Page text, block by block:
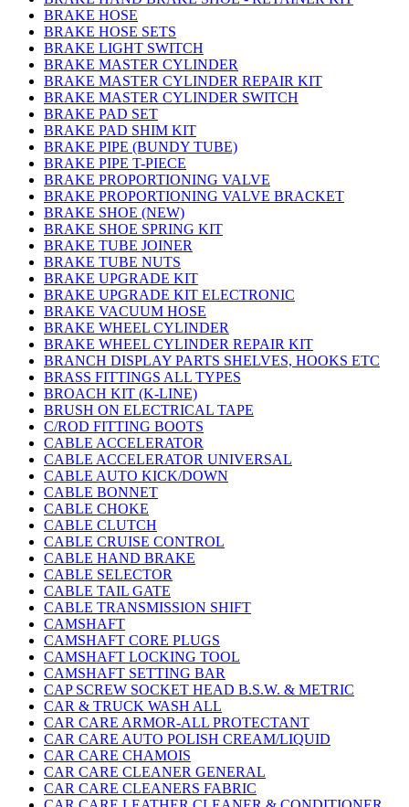
BRAKE HOSE
BRAKE HOSE SETS
BRAKE LIGHT SWITCH
BRAKE MASTER CYLINDER
BRAKE MASTER CYLINDER REPAIR KIT
BRAKE MASTER CYLINDER SWITCH
BRAKE PAD SET
BRAKE PAD SHIM KIT
BRAKE PIPE (BUNDY TUBE)
BRAKE PIPE T-PIECE
BRAKE PROPORTIONING VALVE
BRAKE PROPORTIONING VALVE BRACKET
BRAKE SHOE (NEW)
BRAKE SHOE SPRING KIT
BRAKE TUBE JOINER
BRAKE TUBE NUTS
BRAKE UPGRADE KIT
BRAKE UPGRADE KIT ELECTRONIC
BRAKE VACUUM HOSE
BRAKE WHEEL CYLINDER
BRAKE WHEEL CYLINDER REPAIR KIT
BRANCH DISPLAY PARTS SHELVES, HOOKS ETC
BRASS FITTINGS ALL TYPES
BROACH KIT (K-LINE)
BRUSH ON ELECTRICAL TAPE
C/ROD FITTING BOOTS
CABLE ACCELERATOR
CABLE ACCELERATOR UNIVERSAL
CABLE AUTO KICK/DOWN
CABLE BONNET
CABLE CHOKE
CABLE CLUTCH
CABLE CRUISE CONTROL
CABLE HAND BRAKE
CABLE SELECTOR
CABLE TAIL GATE
CABLE TRANSMISSION SHIFT
CAMSHAFT
CAMSHAFT CORE PLUGS
CAMSHAFT LOCKING TOOL
CAMSHAFT SETTING BAR
CAP SCREW SOCKET HEAD B.S.W. & METRIC
CAR & TRUCK WASH ALL
CAR CARE ARMOR-ALL PROTECTANT
CAR CARE AUTO POLISH CREAM/LIQUID
CAR CARE CHAMOIS
CAR CARE CLEANER GENERAL
CAR CARE CLEANERS FABRIC